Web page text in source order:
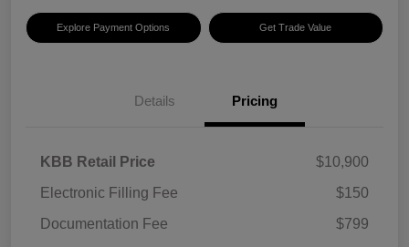
Explore Payment Options Get Trade Value
Details Pricing
KBB Retail Price
$10,900
Electronic Filling Fee
$150
Documentation Fee
$799